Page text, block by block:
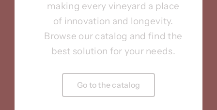
making every vineyard a place
of innovation and longevity.
Browse our catalog and find the
best solution for your needs.
Go to the catalog